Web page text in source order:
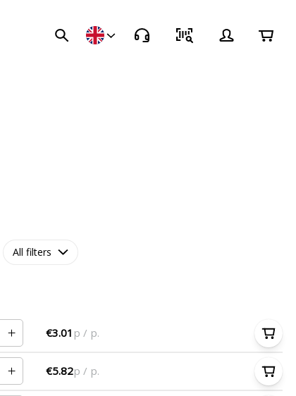
All filters
€3.01 p / p.
€5.82p / p.